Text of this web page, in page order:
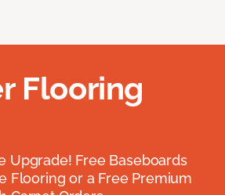
Flooring
Upgrade! Free Baseboards
Flooring or a Free Premium